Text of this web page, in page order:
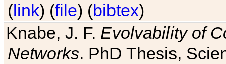
(link) (file) (bibtex)
Knabe, J. F. Evolvability of
Networks. PhD Thesis,